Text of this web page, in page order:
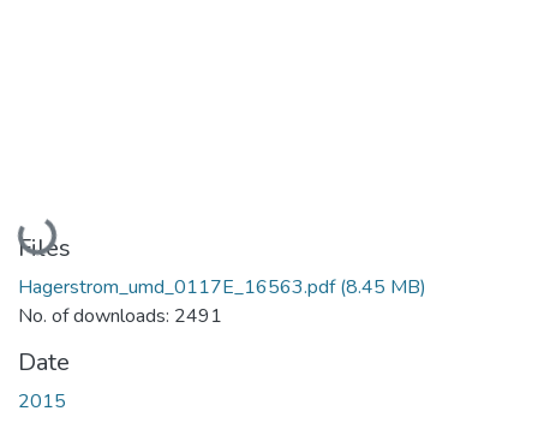
Loading...
Files
Hagerstrom_umd_0117E_16563.pdf(8.45 MB)
No. of downloads: 2491
Date
2015